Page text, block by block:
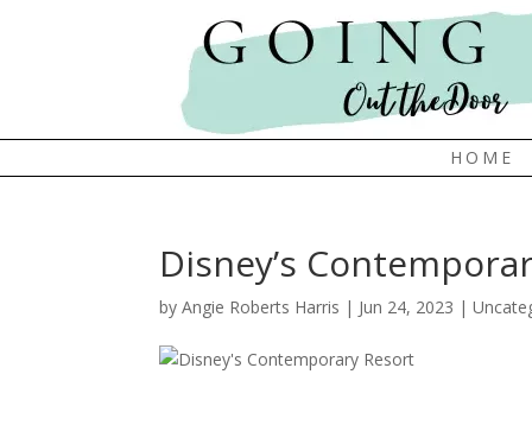
HOME
Disney’s
byAngie Roberts Harris | Jun 24, 2023 |